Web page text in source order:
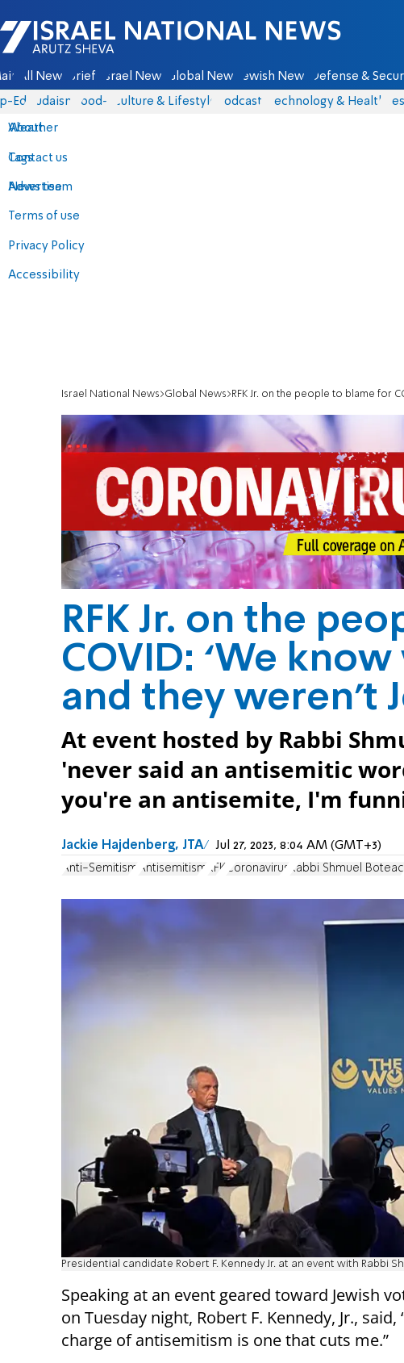
Israel National News - Arutz Sheva
All News Briefs Israel News Global News Jewish News Defense &
Eds Judaism food-1 Culture & Lifestyle Podcasts Technology & Health
About
Contact us
Advertise
Terms of use
Privacy Policy
Accessibility
Weather
Tags
News team
Israel National News Global News RFK Jr. on the people to blame for
RFK Jr. on the
COVID: ‘We
and they weren’t
At event hosted by Rabbi
'never said an antisemitic
you're an antisemite, I'm
Jackie Hajdenberg, JTA Jul 27, 2023, 8:04 AM (GMT+3)
Anti-Semitism Antisemitism RFK Coronavirus Rabbi Shmuel
Presidential candidate Robert F. Kennedy Jr. at an event with Rabbi
Speaking at an event geared toward Jewish
on Tuesday night, Robert F. Kennedy, Jr., said,
charge of antisemitism is one that cuts me.”